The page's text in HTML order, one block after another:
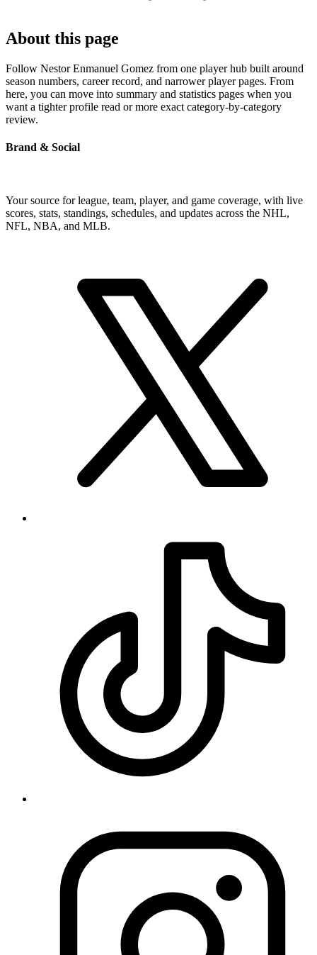
About this page
Follow Nestor Enmanuel Gomez from one player hub built around
season numbers, career record, and narrower player pages. From
here, you can move into summary and statistics pages when you
want a tighter profile read or more exact category-by-category
review.
Brand & Social
Your source for league, team, player, and game coverage, with live
scores, stats, standings, schedules, and updates across the NHL,
NFL, NBA, and MLB.